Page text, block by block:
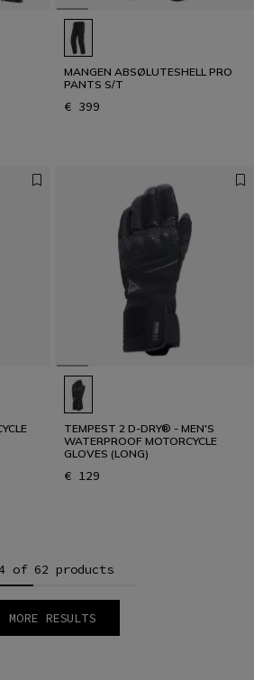
MANGEN ABSØLUTESHELL PRO
PANTS S/T
€ 399
TEMPEST 2 D-DRY® - MEN'S
WATERPROOF MOTORCYCLE
GLOVES (LONG)
€ 129
of 62 products
MORE RESULTS